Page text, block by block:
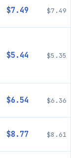
$7.49 $7.49
$5.44 $5.35
$6.54 $6.36
$8.77 $8.61